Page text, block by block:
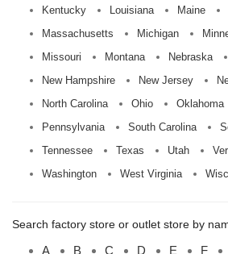
Kentucky
Louisiana Maine
Massachusetts
Michigan
Missouri
Montana Nebraska
New Hampshire
New Jersey
North Carolina
Ohio Oklahoma
Pennsylvania
South Carolina
Tennessee
Texas Utah
Washington
West Virginia
Search factory store or outlet store by
A B C D E F